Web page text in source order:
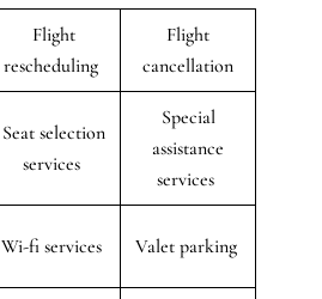
Flight
rescheduling
Flight
cancellation
Seat selection
services
Special
assistance
services
Wi-fi services Valet parking